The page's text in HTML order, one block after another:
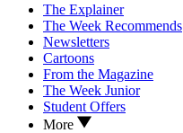
The Explainer
The Week Recommends
Newsletters
Cartoons
From the Magazine
The Week Junior
Student Offers
More